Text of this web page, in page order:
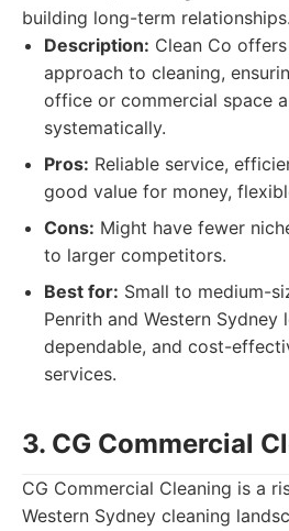
building long-term relationships.
Description: Clean Co
approach to cleaning,
office or commercial space
systematically.
Pros: Reliable service,
good value for money,
Cons: Might have fewer
to larger competitors.
Best for: Small to medium-
Penrith and Western
dependable, and cost-
services.
3. CG Commercial
CG Commercial Cleaning is a
Western Sydney cleaning